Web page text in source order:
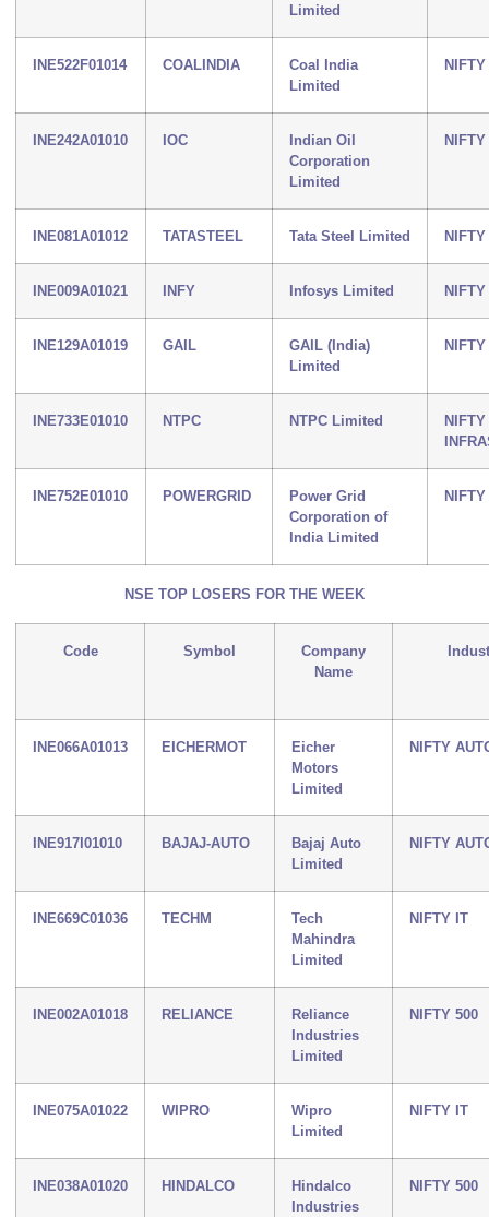
Limited
INE522F01014 COALINDIA
Coal India
Limited
INE242A01010 IOC
Indian Oil
Corporation
Limited
INE081A01012 TATASTEEL Tata Steel Limited
INE009A01021 INFY Infosys Limited
INE129A01019 GAIL
GAIL (India)
Limited
INE733E01010 NTPC NTPC Limited
NIFTY
INE752E01010 POWERGRID
Power Grid
Corporation of
India Limited
NSE TOP LOSERS FOR THE WEEK
Code Symbol
Company
Name
INE066A01013 EICHERMOT
Eicher
Motors
Limited
NIFTY
INE917I01010 BAJAJ-AUTO
Bajaj Auto
Limited
NIFTY
INE669C01036 TECHM
Tech
Mahindra
Limited
NIFTY IT
INE002A01018 RELIANCE
Reliance
Industries
Limited
NIFTY 500
INE075A01022 WIPRO
Wipro
Limited
NIFTY IT
INE038A01020 HINDALCO
Hindalco
Industries
NIFTY 500